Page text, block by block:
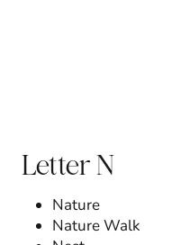
Letter N
Nature
Nature Walk